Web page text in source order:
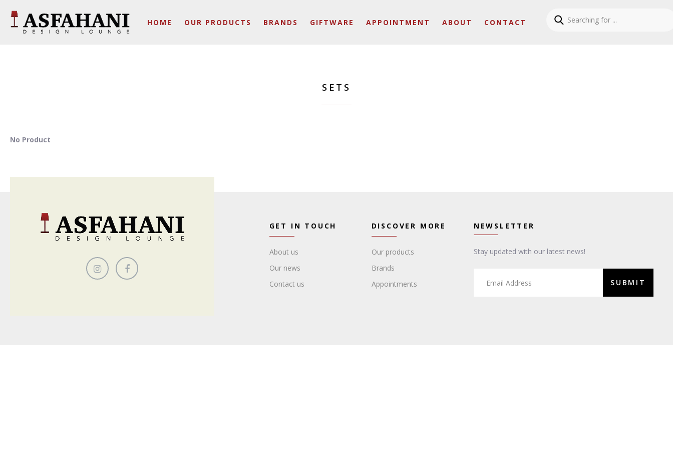
HOME OUR PRODUCTS BRANDS GIFTWARE APPOINTMENT ABOUT CONTACT
SETS
No Product
GET IN TOUCH
About us
Our news
Contact us
DISCOVER MORE
Our products
Brands
Appointments
NEWSLETTER
Stay updated with our latest news!
SUBMIT